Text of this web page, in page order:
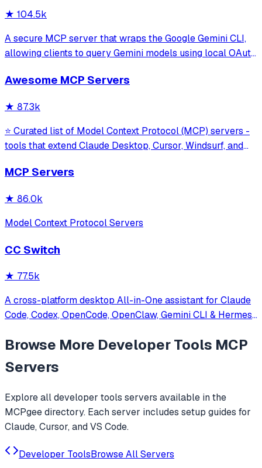
★ 104.5k
A secure MCP server that wraps the Google Gemini CLI,
allowing clients to query Gemini models using local OAuth
model interaction and diagnostics with built-in protection
Awesome MCP Servers
★ 87.3k
⭐ Curated list of Model Context Protocol (MCP) servers -
tools that extend Claude Desktop, Cursor, Windsurf, and
MCP Servers
★ 86.0k
Model Context Protocol Servers
CC Switch
★ 77.5k
A cross-platform desktop All-in-One assistant for Claude
Code, Codex, OpenCode, OpenClaw, Gemini CLI & Hermes
Browse More Developer Tools MCP
Servers
Explore alldeveloper tools servers available in the
MCPgee directory. Each server includes setup guides for
Claude, Cursor, and VS Code.
Developer ToolsBrowse All Servers